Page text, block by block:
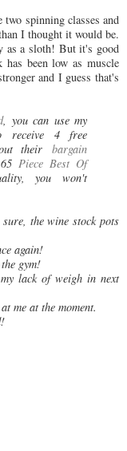
spinning classes and
I thought it would be.
as a sloth! But it's good
been low as muscle
and I guess that's
, you can use my
receive 4 free
out theirbargain
65Piece Best Of
you won't
the wine stock pots
again!
gym!
lack of weigh in next
me at the moment.